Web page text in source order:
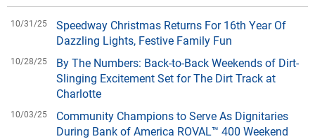
10/31/25
Speedway Christmas Returns For 16th Year Of
Dazzling Lights, Festive Family Fun
10/28/25
By The Numbers: Back-to-Back Weekends of Dirt-
Slinging Excitement Set for The Dirt Track at
Charlotte
10/03/25
Community Champions to Serve As Dignitaries
During Bank of America ROVAL™ 400 Weekend